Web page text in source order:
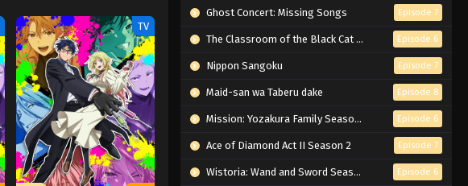
TV
Ghost Concert: Missing Songs Episode 7
The Classroom of the Black Cat and a Witch Episode 6
Nippon Sangoku Episode 7
Maid-san wa Taberu dake Episode 8
Mission: Yozakura Family Season 2 Episode 6
Ace of Diamond Act II Season 2 Episode 7
Wistoria: Wand and Sword Season 2 Episode 6